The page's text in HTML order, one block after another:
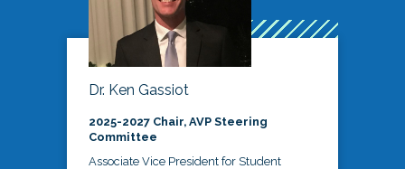
Dr. Ken Gassiot
2025-2027 Chair, AVP Steering
Committee
Associate Vice President for Student